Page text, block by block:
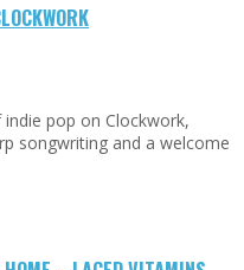
pop on Clockwork,
songwriting and a welcome